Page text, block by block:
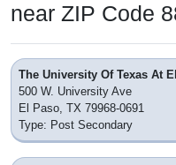
near ZIP Code
The University Of Texas At
500 W. University Ave
El Paso, TX 79968-0691
Type: Post Secondary